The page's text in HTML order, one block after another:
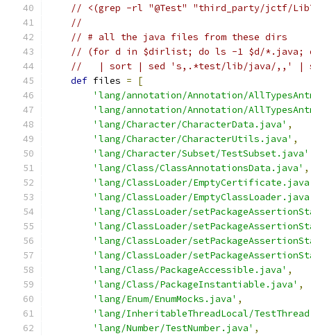
// <(grep -rl "@Test" "third_party/jctf/
//
// # all the java files from these dirs
// (for d in $dirlist; do ls -1 $d/*.java;
//   | sort | sed 's,.*test/lib/java/,,' |
def files =
[
'lang/annotation/Annotation/
'lang/annotation/Annotation/
'lang/Character/CharacterData.java' ,
'lang/Character/CharacterUtils.java' ,
'lang/Character/Subset/TestSubset.java'
'lang/Class/ClassAnnotationsData.java' ,
'lang/ClassLoader/
'lang/ClassLoader/
'lang/ClassLoader/
'lang/ClassLoader/
'lang/ClassLoader/
'lang/ClassLoader/
'lang/Class/PackageAccessible.java' ,
'lang/Class/PackageInstantiable.java' ,
'lang/Enum/EnumMocks.java' ,
'lang/InheritableThreadLocal/
'lang/Number/TestNumber.java' ,